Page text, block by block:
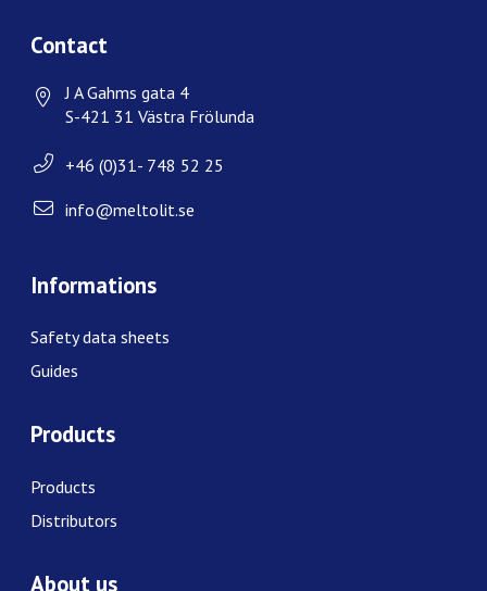
Contact
J A Gahms gata 4
S-421 31 Västra Frölunda
+46 (0)31- 748 52 25
info@meltolit.se
Informations
Safety data sheets
Guides
Products
Products
Distributors
About us